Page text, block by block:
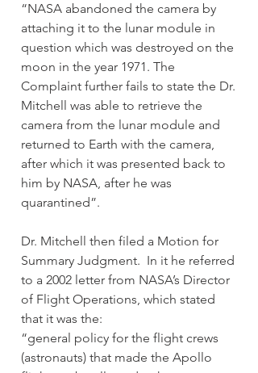
“NASA abandoned the camera by
attaching it to the lunar module in
question which was destroyed on the
moon in the year 1971. The
Complaint further fails to state the Dr.
Mitchell was able to retrieve the
camera from the lunar module and
returned to Earth with the camera,
after which it was presented back to
him by NASA, after he was
quarantined”.
Dr. Mitchell then filed a Motion for
Summary Judgment.  In it he referred
to a 2002 letter from NASA’s Director
of Flight Operations, which stated
that it was the:
“general policy for the flight crews
(astronauts) that made the Apollo